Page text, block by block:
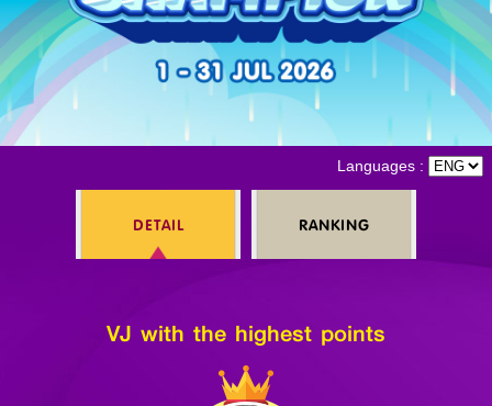
Language
:
Log in
Languages :
DETAIL RANKING
VJ with the highest points